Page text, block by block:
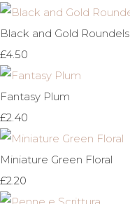
Black and Gold Roundels
£4.50
Fantasy Plum
£2.40
Miniature Green Floral
£2.20